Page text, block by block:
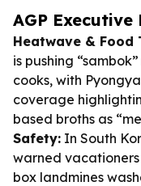
AGP Executive
Heatwave & Food
is pushing
cooks, with
coverage
based broths as
Safety: In South
warned
box landmines